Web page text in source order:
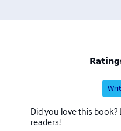
Did you love this
readers!